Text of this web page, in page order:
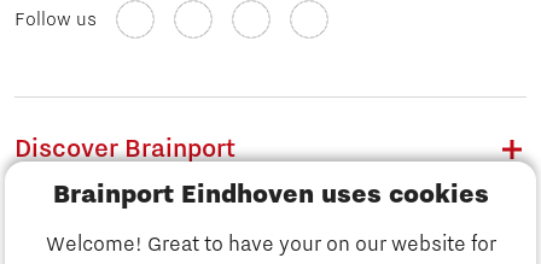
Brainport Eindhoven uses cookies
Welcome! Great to have your on our website for
Follow us
Discover Brainport
Work